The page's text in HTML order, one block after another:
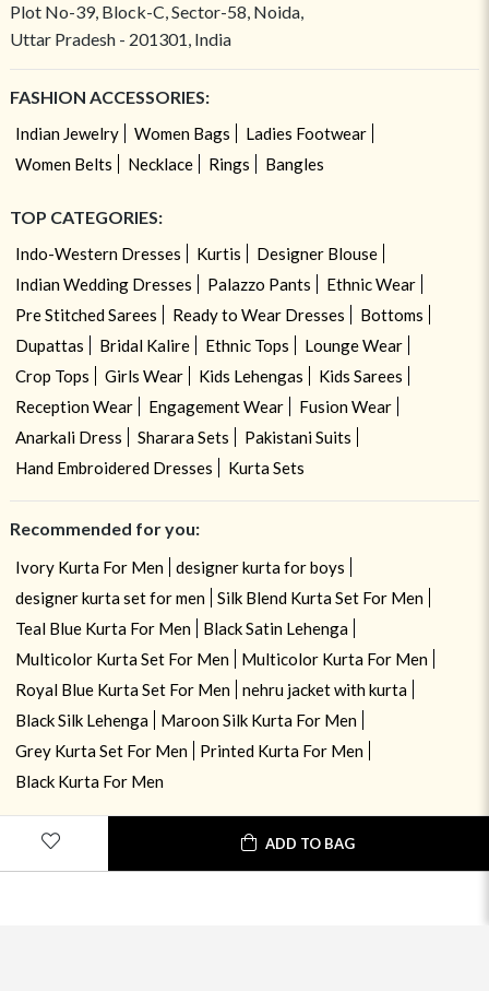
ADD TO BAG
Plot No-39, Block-C, Sector-58, Noida,
Uttar Pradesh - 201301, India
FASHION ACCESSORIES:
Indian Jewelry Women Bags
Ladies Footwear
Women Belts
Necklace Rings Bangles
TOP CATEGORIES:
Indo-Western Dresses Kurtis
Designer Blouse
Indian Wedding Dresses
Palazzo Pants
Ethnic Wear
Pre Stitched Sarees
Ready to Wear Dresses
Bottoms
Dupattas
Bridal Kalire Ethnic Tops
Lounge Wear
Crop Tops
Girls Wear Kids Lehengas
Kids Sarees
Reception Wear
Engagement Wear
Fusion Wear
Anarkali Dress
Sharara Sets
Pakistani Suits
Hand Embroidered Dresses
Kurta Sets
Recommended for you:
Ivory Kurta For Men
designer kurta for boys
designer kurta set for men
Silk Blend Kurta Set For Men
Teal Blue Kurta For Men
Black Satin Lehenga
Multicolor Kurta Set For Men
Multicolor Kurta For Men
Royal Blue Kurta Set For Men
nehru jacket with kurta
Black Silk Lehenga
Maroon Silk Kurta For Men
Grey Kurta Set For Men
Printed Kurta For Men
Black Kurta For Men